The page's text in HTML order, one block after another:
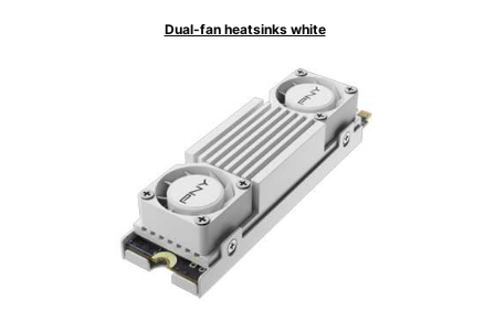
Dual-fan heatsinks white